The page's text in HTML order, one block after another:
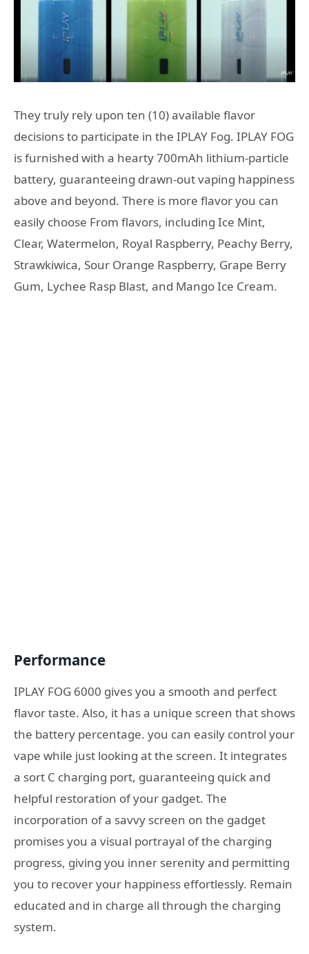
They truly rely upon ten (10) available flavor
decisions to participate in the IPLAY Fog. IPLAY FOG
is furnished with a hearty 700mAh lithium-particle
battery, guaranteeing drawn-out vaping happiness
above and beyond. There is more flavor you can
easily choose From flavors, including Ice Mint,
Clear, Watermelon, Royal Raspberry, Peachy Berry,
Strawkiwica, Sour Orange Raspberry, Grape Berry
Gum, Lychee Rasp Blast, and Mango Ice Cream.
Performance
IPLAY FOG 6000 gives you a smooth and perfect
flavor taste. Also, it has a unique screen that shows
the battery percentage. you can easily control your
vape while just looking at the screen. It integrates
a sort C charging port, guaranteeing quick and
helpful restoration of your gadget. The
incorporation of a savvy screen on the gadget
promises you a visual portrayal of the charging
progress, giving you inner serenity and permitting
you to recover your happiness effortlessly. Remain
educated and in charge all through the charging
system.